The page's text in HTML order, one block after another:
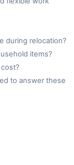
during relocation?
items?
to answer these